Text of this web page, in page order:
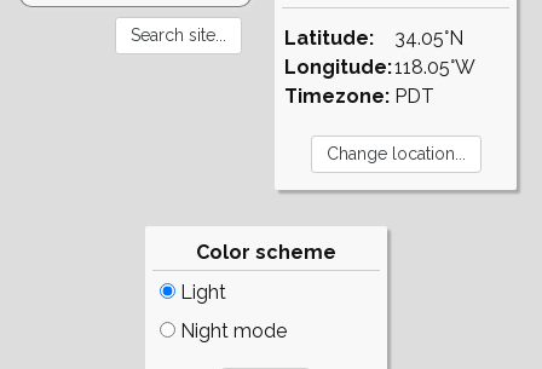
Latitude:
Longitude:
Timezone:
34.05°N
118.05°W
PDT
Color scheme
Light
Night mode